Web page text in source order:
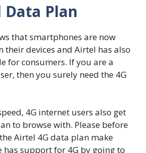
Plan
that smartphones are now
their devices and Airtel has also
for consumers. If you are a
then you surely need the 4G
4G internet users also get
to browse with. Please before
Airtel 4G data plan make
has support for 4G by going to